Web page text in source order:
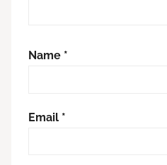
Name *
Email *